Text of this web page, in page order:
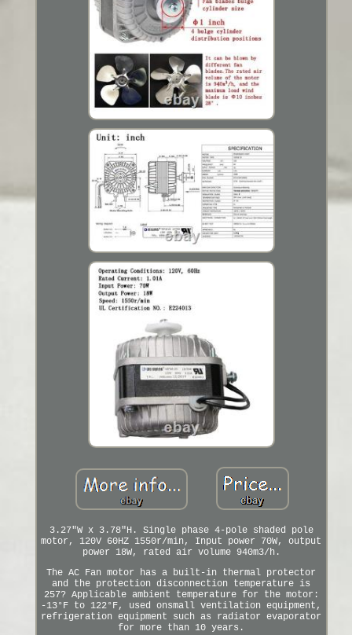
3.27"W x 3.78"H. Single phase 4-pole shaded pole
motor, 120V 60HZ 1550r/min, Input power 70W, output
power 18W, rated air volume 940m3/h.
The AC Fan motor has a built-in thermal protector
and the protection disconnection temperature is
257? Applicable ambient temperature for the motor:
-13°F to 122°F, used onsmall ventilation equipment,
refrigeration equipment such as radiator evaporator
for more than 10 years.